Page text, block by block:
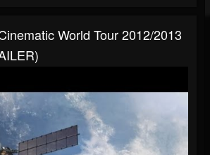
World Tour 2012/2013